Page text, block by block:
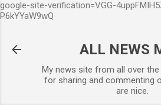
google-site-verification=VGG-
P6kYYaW9wQ
ALL NEWS
My news site from all over
for sharing and commenting
are nice.